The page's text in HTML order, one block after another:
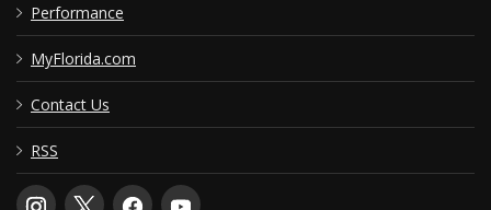
Performance
MyFlorida.com
Contact Us
RSS